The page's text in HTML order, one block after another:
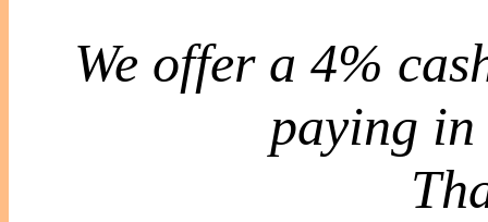
We offer a 4%
paying